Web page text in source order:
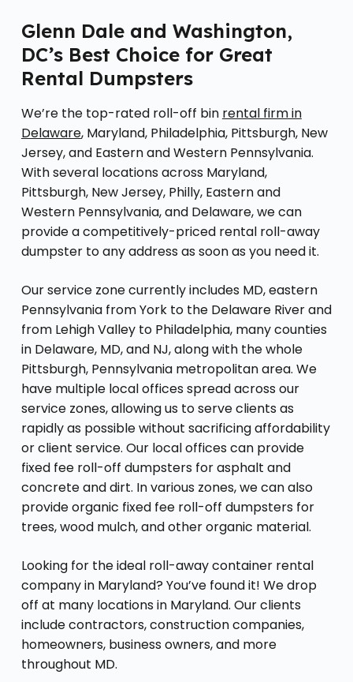
Glenn Dale and Washington,
DC’s Best Choice for Great
Rental Dumpsters
We’re the top-rated roll-off bin rental firm in
Delaware, Maryland, Philadelphia, Pittsburgh, New
Jersey, and Eastern and Western Pennsylvania.
With several locations across Maryland,
Pittsburgh, New Jersey, Philly, Eastern and
Western Pennsylvania, and Delaware, we can
provide a competitively-priced rental roll-away
dumpster to any address as soon as you need it.
Our service zone currently includes MD, eastern
Pennsylvania from York to the Delaware River and
from Lehigh Valley to Philadelphia, many counties
in Delaware, MD, and NJ, along with the whole
Pittsburgh, Pennsylvania metropolitan area. We
have multiple local offices spread across our
service zones, allowing us to serve clients as
rapidly as possible without sacrificing affordability
or client service. Our local offices can provide
fixed fee roll-off dumpsters for asphalt and
concrete and dirt. In various zones, we can also
provide organic fixed fee roll-off dumpsters for
trees, wood mulch, and other organic material.
Looking for the ideal roll-away container rental
company in Maryland? You’ve found it! We drop
off at many locations in Maryland. Our clients
include contractors, construction companies,
homeowners, business owners, and more
throughout MD.